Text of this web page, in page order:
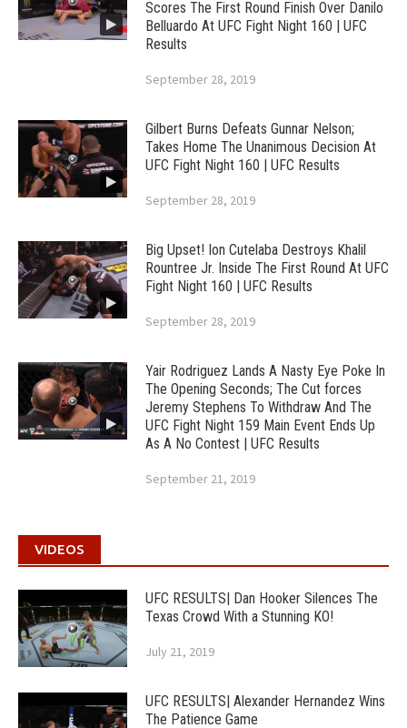
Scores The First Round Finish Over Danilo
Belluardo At UFC Fight Night 160 | UFC
Results
September 28, 2019
Gilbert Burns Defeats Gunnar Nelson;
Takes Home The Unanimous Decision At
UFC Fight Night 160 | UFC Results
September 28, 2019
Big Upset! Ion Cutelaba Destroys Khalil
Rountree Jr. Inside The First Round At UFC
Fight Night 160 | UFC Results
September 28, 2019
Yair Rodriguez Lands A Nasty Eye Poke In
The Opening Seconds; The Cut forces
Jeremy Stephens To Withdraw And The
UFC Fight Night 159 Main Event Ends Up
As A No Contest | UFC Results
September 21, 2019
VIDEOS
UFC RESULTS| Dan Hooker Silences The
Texas Crowd With a Stunning KO!
July 21, 2019
UFC RESULTS| Alexander Hernandez Wins
The Patience Game